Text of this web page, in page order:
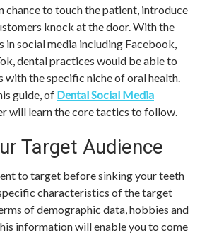
chance to touch the patient, introduce
knock at the door. With the
in social media including Facebook,
dental practices would be able to
with the specific niche of oral health.
guide, of Dental Social Media
will learn the core tactics to follow.
Target Audience
to target before sinking your teeth
characteristics of the target
of demographic data, hobbies and
information will enable you to come